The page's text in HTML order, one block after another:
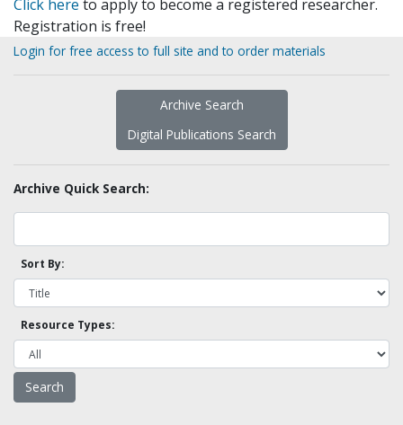
Click here to apply to become a registered researcher.
Registration is free!
Login for free access to full site and to order materials
Archive Search
Digital Publications Search
Archive Quick Search:
Sort By:
Resource Types: